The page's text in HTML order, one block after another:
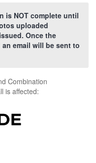
is NOT complete until
uploaded
Once the
email will be sent to
Combination
is affected: